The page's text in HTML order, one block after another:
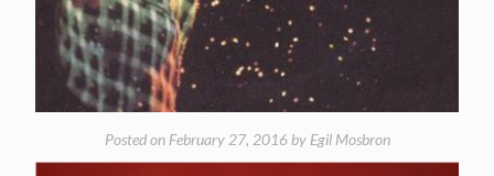
Posted on February 27, 2016by Egil Mosbron